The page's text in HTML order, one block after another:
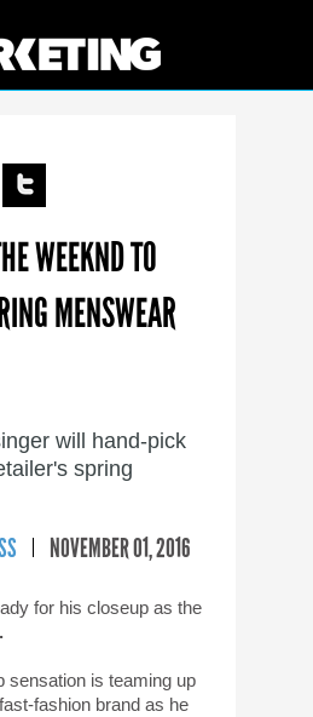
WEEKND TO
MENSWEAR
will hand-pick
spring
NOVEMBER 01, 2016
for his closeup as the
sensation is teaming up
fashion brand as he